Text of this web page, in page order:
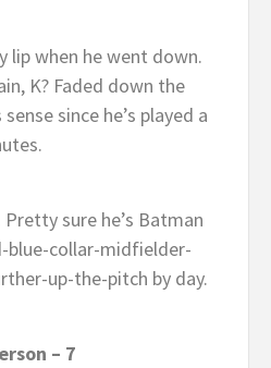
lip when he went down.
K? Faded down the
since he’s played a
sure he’s Batman
blue-collar-midfielder-
up-the-pitch by day.
– 7